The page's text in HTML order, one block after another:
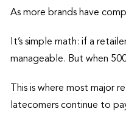
As more brands have
It’s simple math: if a
manageable. But when
This is where most
latecomers continue to